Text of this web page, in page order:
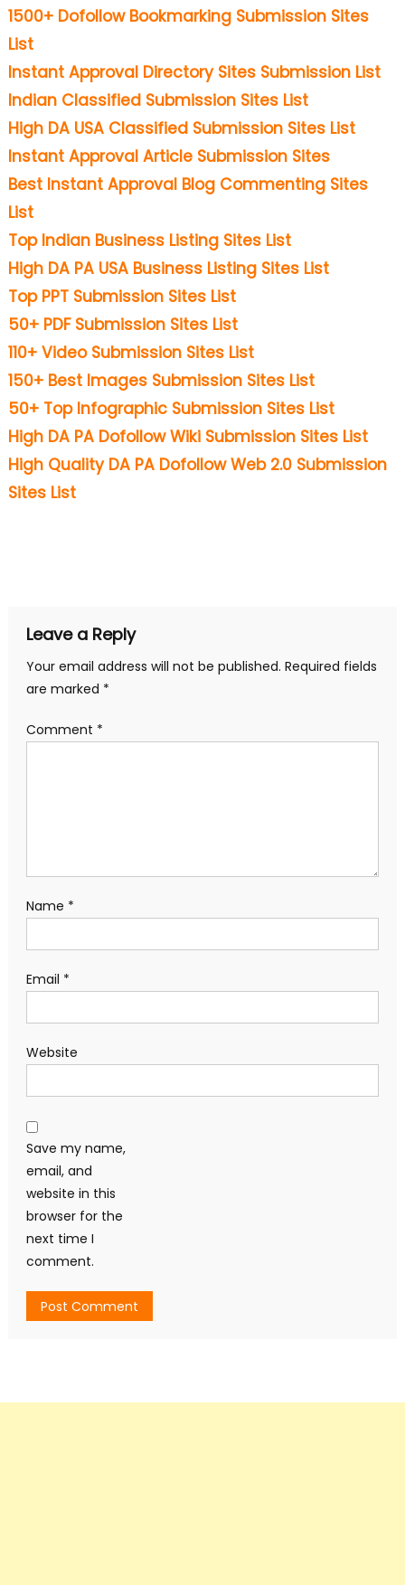
1500+ Dofollow Bookmarking Submission Sites
List
Instant Approval Directory Sites Submission List
Indian Classified Submission Sites List
High DA USA Classified Submission Sites List
Instant Approval Article Submission Sites
Best Instant Approval Blog Commenting Sites
List
Top Indian Business Listing Sites List
High DA PA USA Business Listing Sites List
Top PPT Submission Sites List
50+ PDF Submission Sites List
110+ Video Submission Sites List
150+ Best Images Submission Sites List
50+ Top Infographic Submission Sites List
High DA PA Dofollow Wiki Submission Sites List
High Quality DA PA Dofollow Web 2.0 Submission
Sites List
Leave a Reply
Your email address will not be published. Required fields
are marked *
Comment *
Name *
Email *
Website
Save my name,
email, and
website in this
browser for the
next time I
comment.